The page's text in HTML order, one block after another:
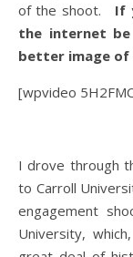
of the shoot. If
the internet
better image of
[wpvideo
I drove through
to Carroll
engagement
University,